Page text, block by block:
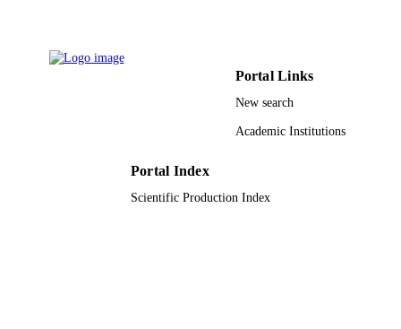
Portal Links
New search
Academic Institutions
Portal Index
Scientific Production Index